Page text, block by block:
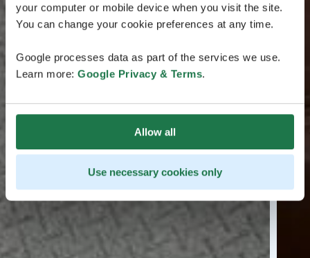
your computer or mobile device when you visit the site.
You can change your cookie preferences at any time.
Google processes data as part of the services we use.
Learn more: Google Privacy & Terms.
Allow all
Use necessary cookies only